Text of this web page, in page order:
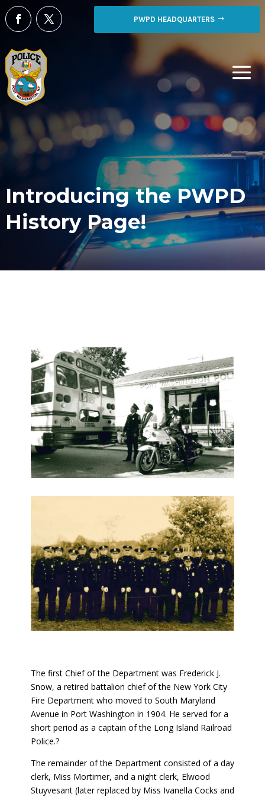
PWPD HEADQUARTERS
Introducing the PWPD
History Page!
The first Chief of the Department was Frederick J.
Snow, a retired battalion chief of the New York City
Fire Department who moved to South Maryland
Avenue in Port Washington in 1904. He served for a
short period as a captain of the Long Island Railroad
Police.?
The remainder of the Department consisted of a day
clerk, Miss Mortimer, and a night clerk, Elwood
Stuyvesant (later replaced by Miss Ivanella Cocks and